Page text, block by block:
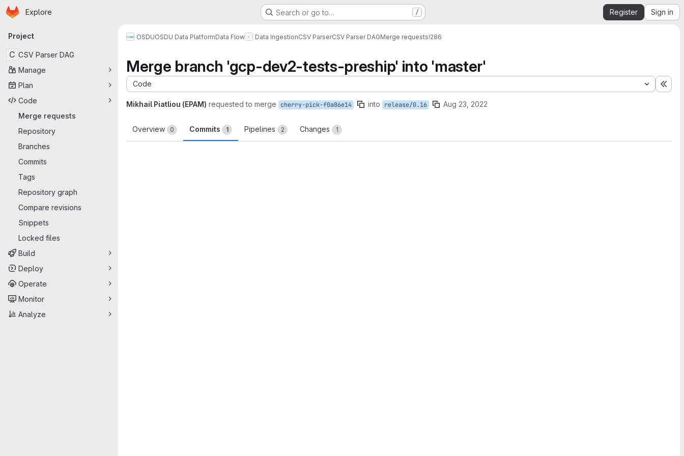
Skip to main content
Homepage
Explore Search or go to… / Register Sign in
Primary navigation
Project
C CSV Parser DAG
Manage
Plan
Code
Merge requests
Repository
Branches
Commits
Tags
Repository graph
Compare revisions
Snippets
Locked files
Build
Deploy
Operate
Monitor
Analyze
OSDUOSDU Data PlatformData Flow Data IngestionCSV ParserCSV Parser DAGMerge requests!286
Merge branch 'gcp-dev2-tests-preship' into 'master'
Code
Mikhail Piatliou (EPAM) requested to merge cherry-pick-f0a86e14 into release/0.16 Aug 23, 2022
Overview 0 Commits 1 Pipelines 2 Changes 1